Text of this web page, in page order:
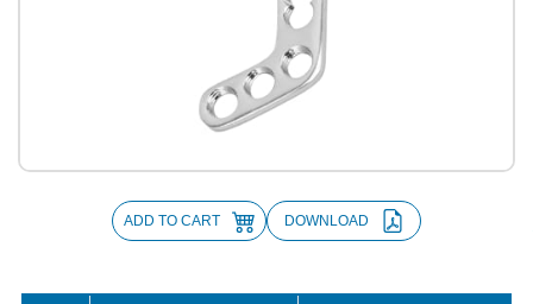
ADD TO CART DOWNLOAD